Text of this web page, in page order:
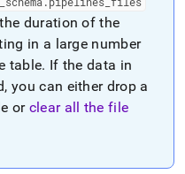
duration of the
in a large number
table. If the data in
you can either drop a
or clear all the file